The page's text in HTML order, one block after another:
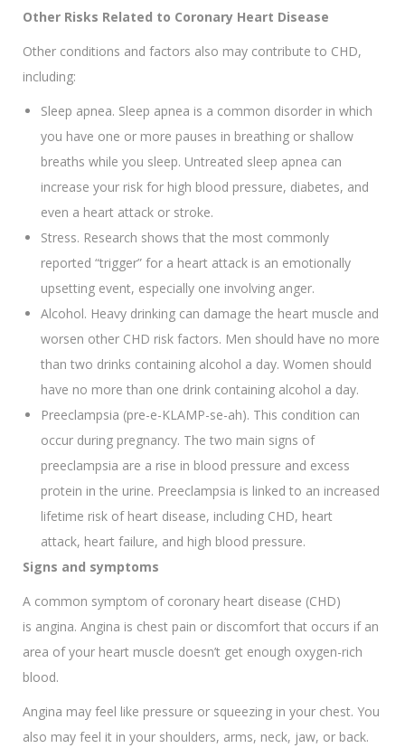
Other Risks Related to Coronary Heart Disease
Other conditions and factors also may contribute to CHD,
including:
Sleep apnea. Sleep apnea is a common disorder in which
you have one or more pauses in breathing or shallow
breaths while you sleep. Untreated sleep apnea can
increase your risk for high blood pressure, diabetes, and
even a heart attack or stroke.
Stress. Research shows that the most commonly
reported “trigger” for a heart attack is an emotionally
upsetting event, especially one involving anger.
Alcohol. Heavy drinking can damage the heart muscle and
worsen other CHD risk factors. Men should have no more
than two drinks containing alcohol a day. Women should
have no more than one drink containing alcohol a day.
Preeclampsia (pre-e-KLAMP-se-ah). This condition can
occur during pregnancy. The two main signs of
preeclampsia are a rise in blood pressure and excess
protein in the urine. Preeclampsia is linked to an increased
lifetime risk of heart disease, including CHD, heart
attack, heart failure, and high blood pressure.
Signs and symptoms
A common symptom of coronary heart disease (CHD)
is angina. Angina is chest pain or discomfort that occurs if an
area of your heart muscle doesn’t get enough oxygen-rich
blood.
Angina may feel like pressure or squeezing in your chest. You
also may feel it in your shoulders, arms, neck, jaw, or back.